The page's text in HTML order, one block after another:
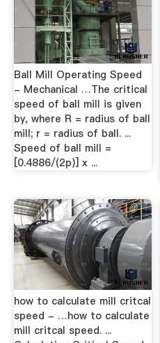
Ball Mill Operating Speed
- Mechanical …The critical
speed of ball mill is given
by, where R = radius of ball
mill; r = radius of ball. ...
Speed of ball mill =
[0.4886/(2p)] x ...
how to calculate mill critcal
speed - …how to calculate
mill critcal speed. ...